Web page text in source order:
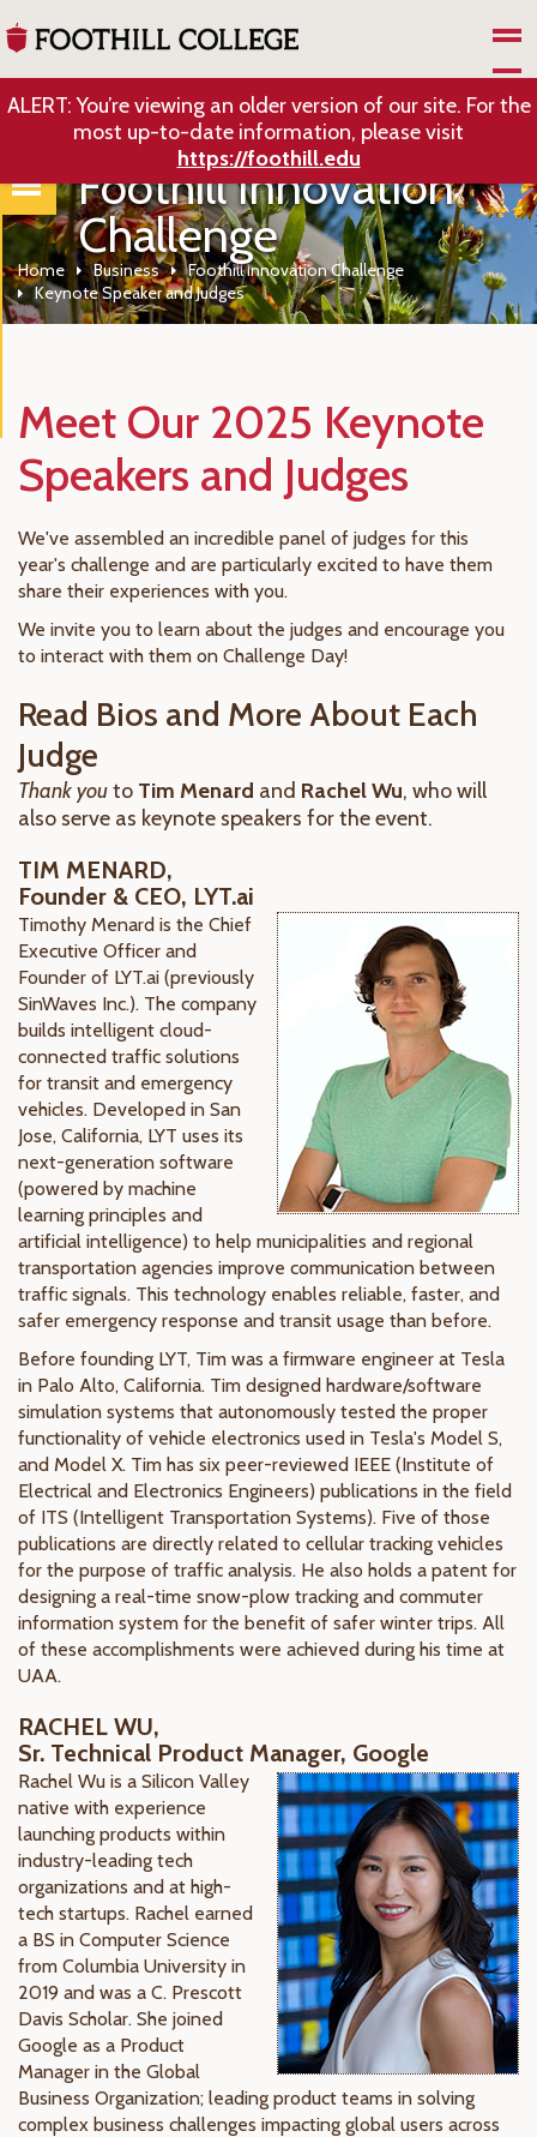
ALERT: You’re viewing an older version of our site. For the
most up-to-date information, please visit
https://foothill.edu
Foothill Innovation
Challenge
Home Business
Foothill Innovation Challenge
Keynote Speaker and Judges
Meet Our 2025 Keynote
Speakers and Judges
We've assembled an incredible panel of judges for this
year's challenge and are particularly excited to have them
share their experiences with you.
We invite you to learn about the judges and encourage you
to interact with them on Challenge Day!
Read Bios and More About Each
Judge
Thank youto Tim Menard and Rachel Wu, who will
also serve as keynote speakers for the event.
TIM MENARD,
Founder & CEO, LYT.ai
Timothy Menard is the Chief
Executive Officer and
Founder of LYT.ai (previously
SinWaves Inc.). The company
builds intelligent cloud-
connected traffic solutions
for transit and emergency
vehicles. Developed in San
Jose, California, LYT uses its
next-generation software
(powered by machine
learning principles and
artificial intelligence) to help municipalities and regional
transportation agencies improve communication between
traffic signals. This technology enables reliable, faster, and
safer emergency response and transit usage than before.
Before founding LYT, Tim was a firmware engineer at Tesla
in Palo Alto, California. Tim designed hardware/software
simulation systems that autonomously tested the proper
functionality of vehicle electronics used in Tesla's Model S,
and Model X. Tim has six peer-reviewed IEEE (Institute of
Electrical and Electronics Engineers) publications in the field
of ITS (Intelligent Transportation Systems). Five of those
publications are directly related to cellular tracking vehicles
for the purpose of traffic analysis. He also holds a patent for
designing a real-time snow-plow tracking and commuter
information system for the benefit of safer winter trips. All
of these accomplishments were achieved during his time at
UAA.
RACHEL WU,
Sr. Technical Product Manager, Google
Rachel Wu is a Silicon Valley
native with experience
launching products within
industry-leading tech
organizations and at high-
tech startups. Rachel earned
a BS in Computer Science
from Columbia University in
2019 and was a C. Prescott
Davis Scholar. She joined
Google as a Product
Manager in the Global
Business Organization; leading product teams in solving
complex business challenges impacting global users across